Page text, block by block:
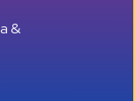
reserved.
&